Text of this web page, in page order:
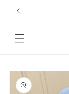
Skip to
content
Skip to
product
information